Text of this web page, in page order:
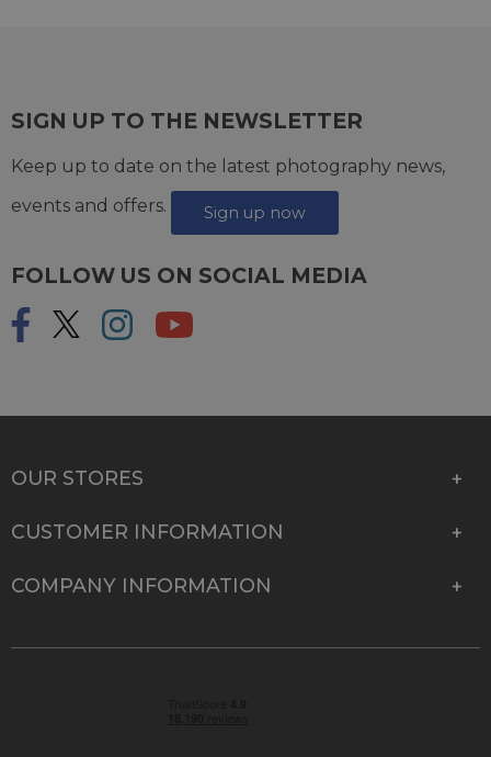
SIGN UP TO THE NEWSLETTER
Keep up to date on the latest photography news,
events and offers.
Sign up now
FOLLOW US ON SOCIAL MEDIA
OUR STORES
CUSTOMER INFORMATION
COMPANY INFORMATION